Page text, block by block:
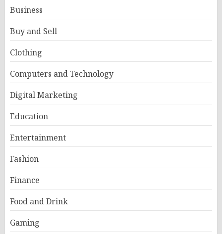
Business
Buy and Sell
Clothing
Computers and Technology
Digital Marketing
Education
Entertainment
Fashion
Finance
Food and Drink
Gaming